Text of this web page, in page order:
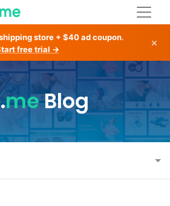
store + $40 ad coupon.
free trial →
×
meBlog